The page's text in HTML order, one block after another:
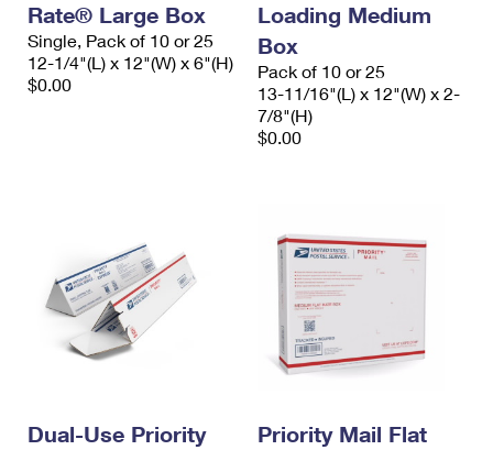
Rate® Large Box
Single, Pack of 10 or 25
12-1/4"(L) x 12"(W) x 6"(H)
$0.00
Loading Medium
Box
Pack of 10 or 25
13-11/16"(L) x 12"(W) x 2-
7/8"(H)
$0.00
Dual-Use Priority
Priority Mail Flat